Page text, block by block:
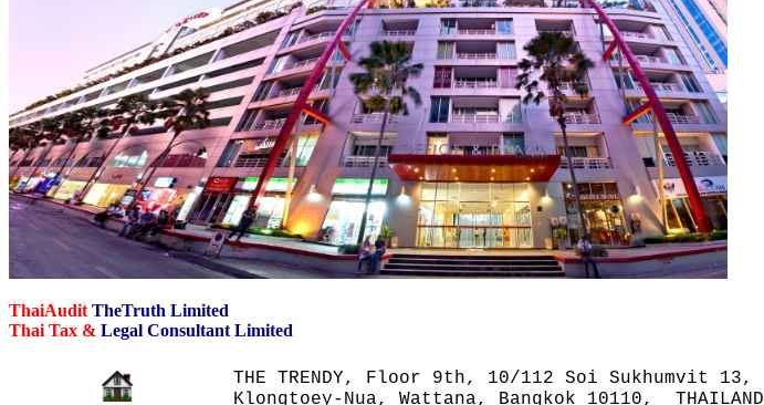
ThaiAudit TheTruth Limited
Thai Tax & Legal Consultant Limited
THE TRENDY, Floor 9th, 10/112 Soi Sukhumvit 13,
Klongtoey-Nua, Wattana, Bangkok 10110, THAILAND